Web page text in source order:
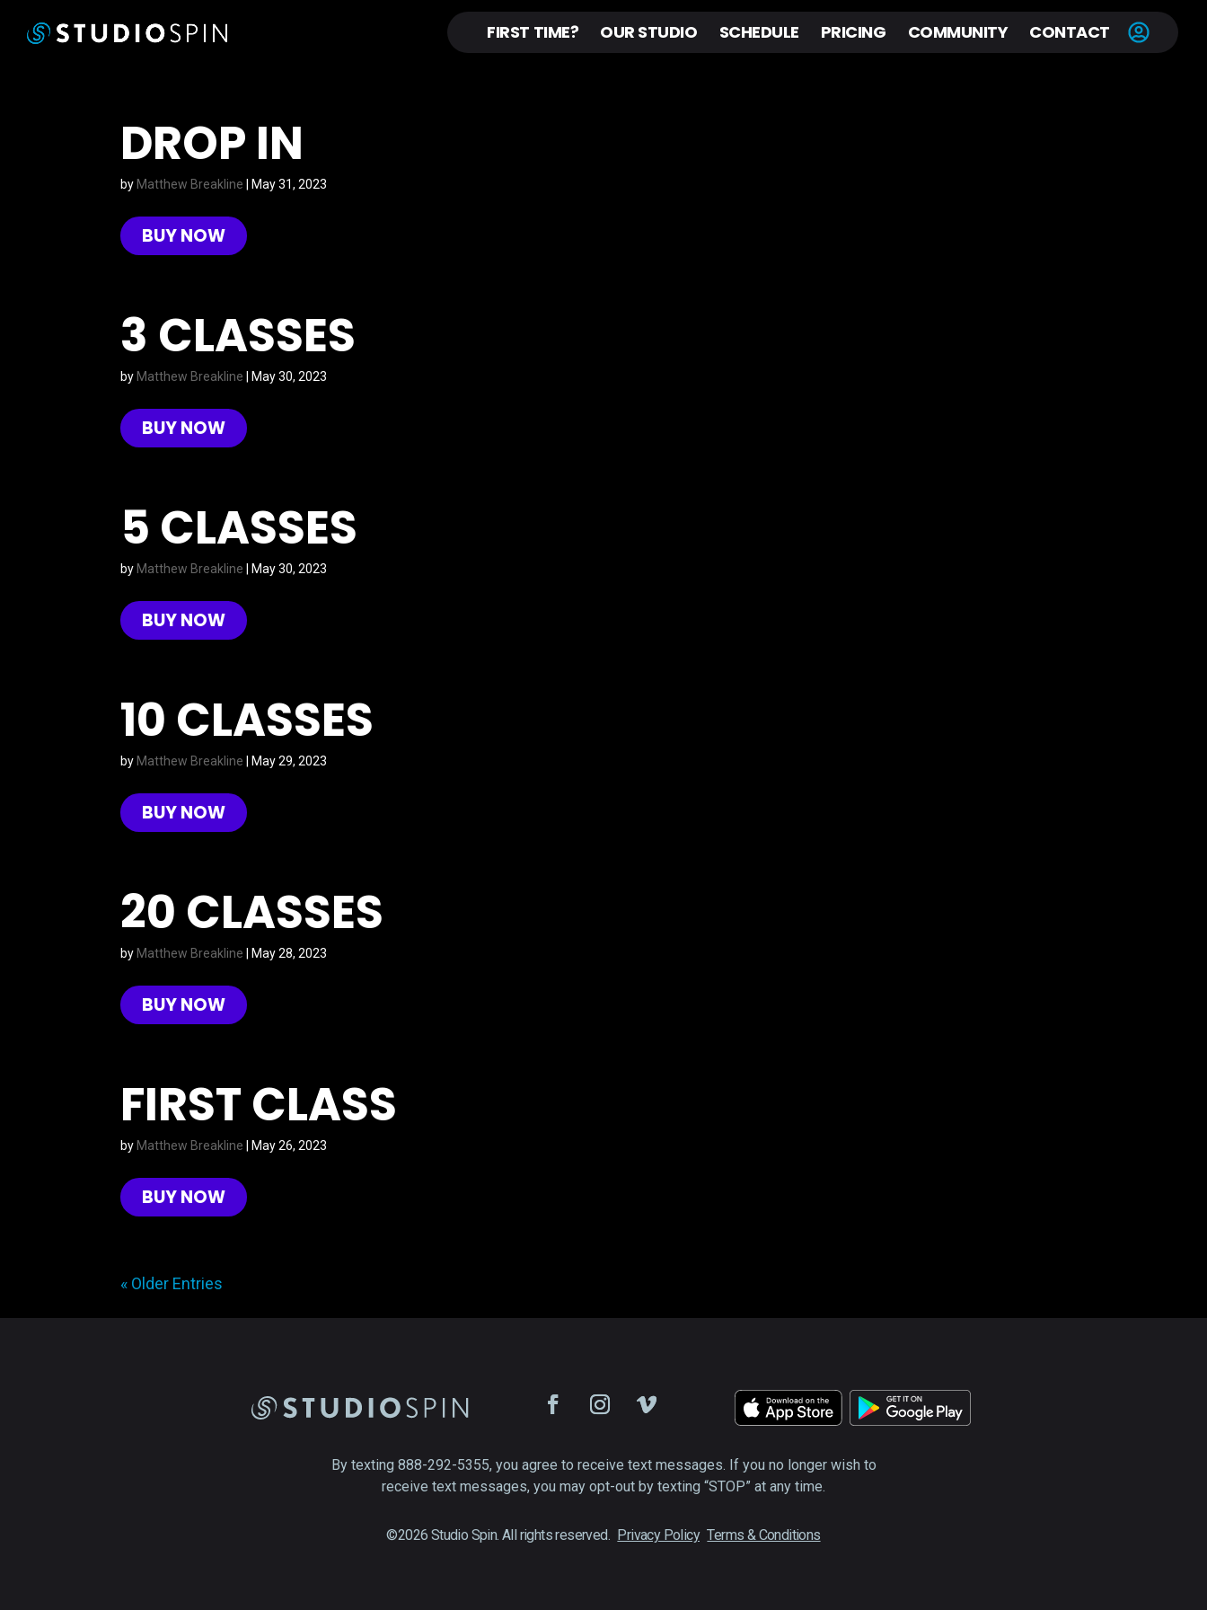
FIRST TIME? OUR STUDIO SCHEDULE PRICING COMMUNITY CONTACT
DROP IN
by Matthew Breakline May 31, 2023
BUY NOW
3 CLASSES
by Matthew Breakline May 30, 2023
BUY NOW
5 CLASSES
by Matthew Breakline May 30, 2023
BUY NOW
10 CLASSES
by Matthew Breakline May 29, 2023
BUY NOW
20 CLASSES
by Matthew Breakline May 28, 2023
BUY NOW
FIRST CLASS
by Matthew Breakline May 26, 2023
BUY NOW
« Older Entries
By texting 888-292-5355, you agree to receive text messages. If you no longer wish to
receive text messages, you may opt-out by texting “STOP” at any time.
©2026 Studio Spin. All rights reserved. Privacy Policy Terms & Conditions